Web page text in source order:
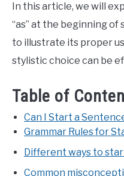
In this article, we will
“as” at the beginning
to illustrate its proper
stylistic choice can be
Table of
Can I Start a
Grammar Rules for
Different ways to
Common